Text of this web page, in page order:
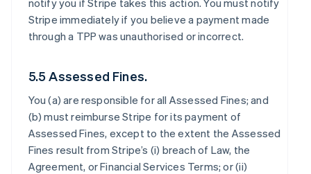
notify you if Stripe takes this action. You must notify
Stripe immediately if you believe a payment made
through a TPP was unauthorised or incorrect.
5.5 Assessed Fines.
You (a) are responsible for all Assessed Fines; and
(b) must reimburse Stripe for its payment of
Assessed Fines, except to the extent the Assessed
Fines result from Stripe’s (i) breach of Law, the
Agreement, or Financial Services Terms; or (ii)